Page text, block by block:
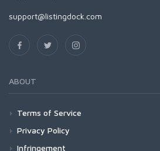
support@listingdock.com
ABOUT
Terms of Service
Privacy Policy
Infringement